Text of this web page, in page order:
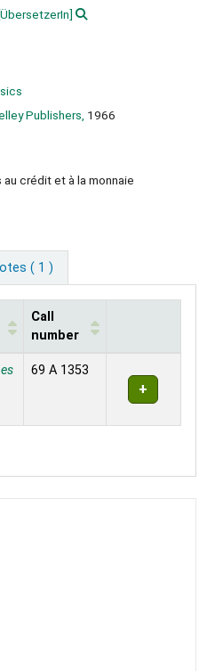
Publishers, 1966
crédit et à la monnaie
( 1 )
Call
number
69 A 1353